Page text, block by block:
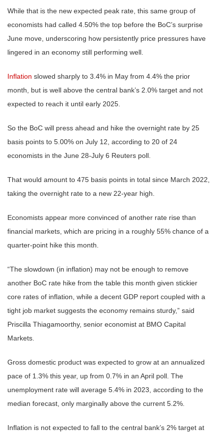
While that is the new expected peak rate, this same group of
economists had called 4.50% the top before the BoC’s surprise
June move, underscoring how persistently price pressures have
lingered in an economy still performing well.
Inflation slowed sharply to 3.4% in May from 4.4% the prior
month, but is well above the central bank’s 2.0% target and not
expected to reach it until early 2025.
So the BoC will press ahead and hike the overnight rate by 25
basis points to 5.00% on July 12, according to 20 of 24
economists in the June 28-July 6 Reuters poll.
That would amount to 475 basis points in total since March 2022,
taking the overnight rate to a new 22-year high.
Economists appear more convinced of another rate rise than
financial markets, which are pricing in a roughly 55% chance of a
quarter-point hike this month.
“The slowdown (in inflation) may not be enough to remove
another BoC rate hike from the table this month given stickier
core rates of inflation, while a decent GDP report coupled with a
tight job market suggests the economy remains sturdy,” said
Priscilla Thiagamoorthy, senior economist at BMO Capital
Markets.
Gross domestic product was expected to grow at an annualized
pace of 1.3% this year, up from 0.7% in an April poll. The
unemployment rate will average 5.4% in 2023, according to the
median forecast, only marginally above the current 5.2%.
Inflation is not expected to fall to the central bank’s 2% target at